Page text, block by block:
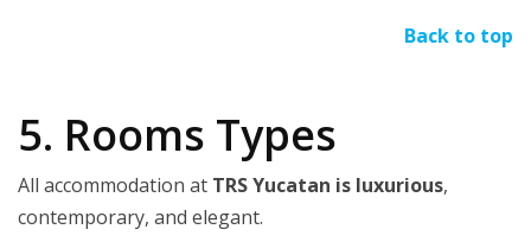
Back to top
5. Rooms Types
All accommodation at TRS Yucatan is luxurious,
contemporary, and elegant.